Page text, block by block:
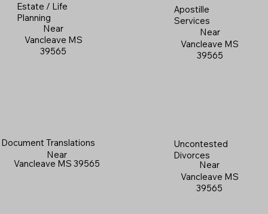
Estate / Life
Planning
Near
Vancleave MS
39565
Apostille
Services
Near
Vancleave MS
39565
Document Translations
Near
Vancleave MS 39565
Uncontested
Divorces
Near
Vancleave MS
39565